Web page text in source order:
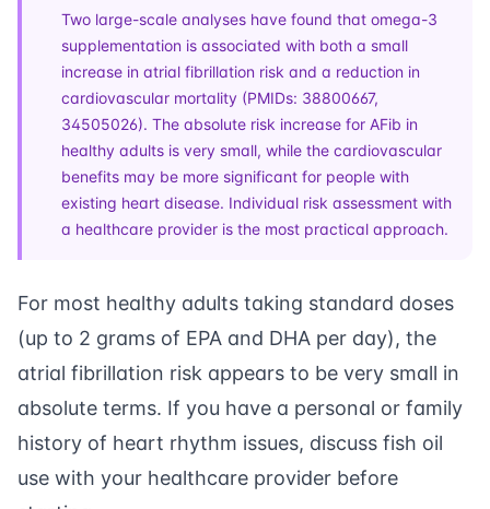
Two large-scale analyses have found that omega-3
supplementation is associated with both a small
increase in atrial fibrillation risk and a reduction in
cardiovascular mortality (PMIDs: 38800667,
34505026). The absolute risk increase for AFib in
healthy adults is very small, while the cardiovascular
benefits may be more significant for people with
existing heart disease. Individual risk assessment with
a healthcare provider is the most practical approach.
For most healthy adults taking standard doses
(up to 2 grams of EPA and DHA per day), the
atrial fibrillation risk appears to be very small in
absolute terms. If you have a personal or family
history of heart rhythm issues, discuss fish oil
use with your healthcare provider before